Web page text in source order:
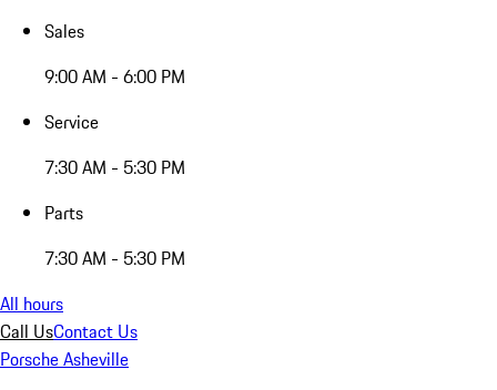
Sales
9:00 AM - 6:00 PM
Service
7:30 AM - 5:30 PM
Parts
7:30 AM - 5:30 PM
All hours
Call UsContact Us
Porsche Asheville